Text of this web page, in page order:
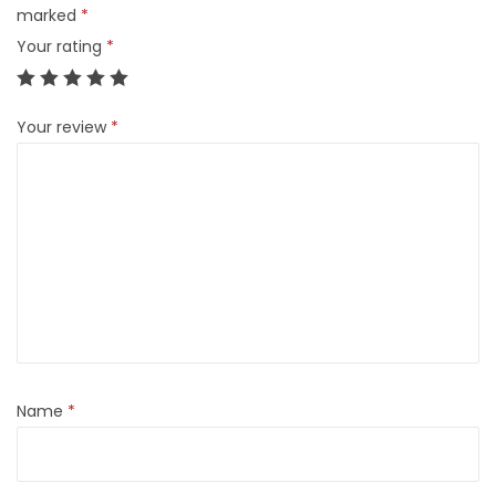
marked *
Your rating *
Your review *
Name *